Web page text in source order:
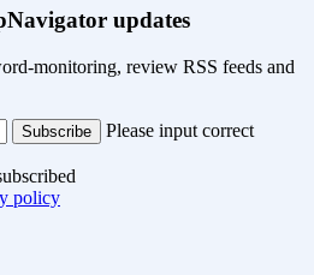
updates
monitoring, review RSS feeds and
Please input correct
policy